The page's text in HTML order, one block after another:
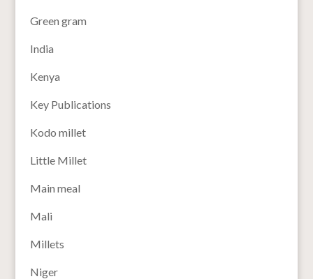
Green gram
India
Kenya
Key Publications
Kodo millet
Little Millet
Main meal
Mali
Millets
Niger